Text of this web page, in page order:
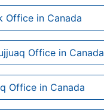
Office in Canada
Office in Canada
Office in Canada